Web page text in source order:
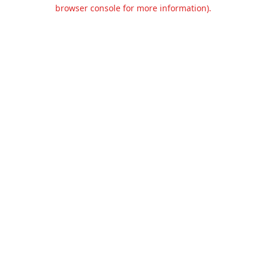
browser console for more information).